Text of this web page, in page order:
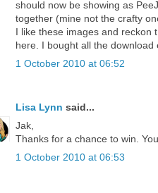
should now be showing as
together (mine not the crafty
I like these images and reckon
here. I bought all the download
1 October 2010 at 06:52
Lisa Lynn said...
Jak,
Thanks for a chance to win.
1 October 2010 at 06:53